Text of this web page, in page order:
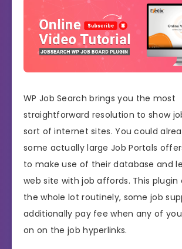
WP Job Search brings you the most
straightforward resolution to show
sort of internet sites. You could
some actually large Job Portals
to make use of their database and
web site with job affords. This plugin
the whole lot routinely, some job
additionally pay fee when any of
on on the job hyperlinks.